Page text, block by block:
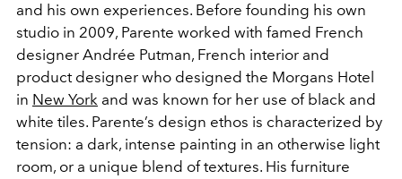
and his own experiences. Before founding his own
studio in 2009, Parente worked with famed French
designer Andrée Putman, French interior and
product designer who designed the Morgans Hotel
in New York and was known for her use of black and
white tiles. Parente’s design ethos is characterized by
tension: a dark, intense painting in an otherwise light
room, or a unique blend of textures. His furniture